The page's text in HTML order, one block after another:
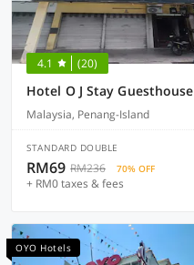
4.1 (20)
Hotel O J Stay Guesthouse
Malaysia, Penang-Island
STANDARD DOUBLE
RM69 RM236 70% OFF
+ RM0 taxes & fees
OYO Hotels